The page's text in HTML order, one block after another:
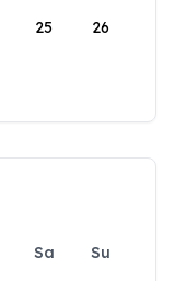
25 26
Sa
Su